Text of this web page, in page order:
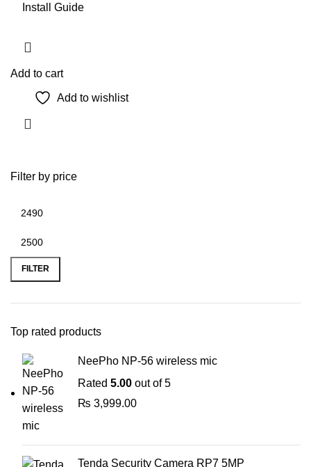
Filter by price
Min
price
Max
price
FILTER
Top rated products
NeePho NP-56 wireless mic
Rated 5.00 out of 5
₨ 3,999.00
Tenda Security Camera RP7 5MP
Install Guide
Add to cart
Add to wishlist